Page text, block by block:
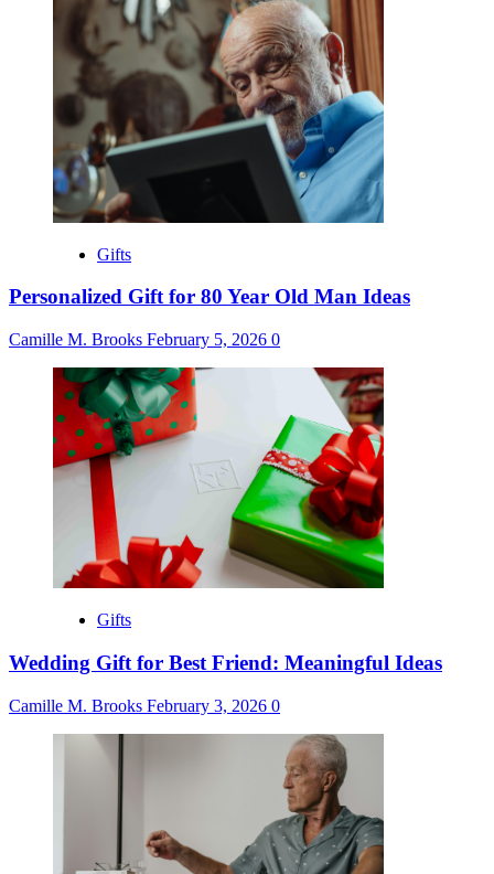
Gifts
Personalized Gift for 80 Year Old Man Ideas
Camille M. Brooks February 5, 2026 0
Gifts
Wedding Gift for Best Friend: Meaningful Ideas
Camille M. Brooks February 3, 2026 0